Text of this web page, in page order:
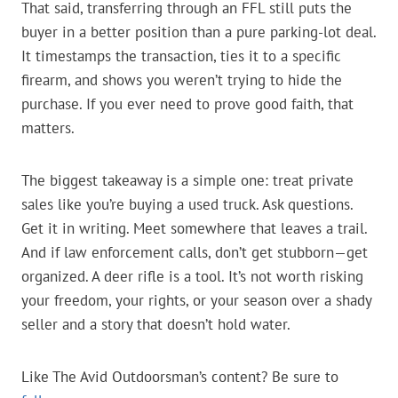
That said, transferring through an FFL still puts the
buyer in a better position than a pure parking-lot deal.
It timestamps the transaction, ties it to a specific
firearm, and shows you weren’t trying to hide the
purchase. If you ever need to prove good faith, that
matters.
The biggest takeaway is a simple one: treat private
sales like you’re buying a used truck. Ask questions.
Get it in writing. Meet somewhere that leaves a trail.
And if law enforcement calls, don’t get stubborn—get
organized. A deer rifle is a tool. It’s not worth risking
your freedom, your rights, or your season over a shady
seller and a story that doesn’t hold water.
Like The Avid Outdoorsman’s content? Be sure to